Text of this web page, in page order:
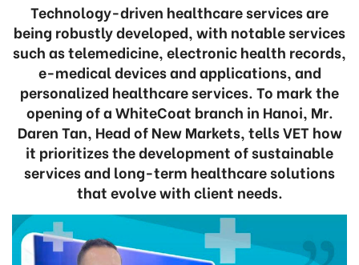
Technology-driven healthcare services are
being robustly developed, with notable services
such as telemedicine, electronic health records,
e-medical devices and applications, and
personalized healthcare services. To mark the
opening of a WhiteCoat branch in Hanoi, Mr.
Daren Tan, Head of New Markets, tells VET how
it prioritizes the development of sustainable
services and long-term healthcare solutions
that evolve with client needs.